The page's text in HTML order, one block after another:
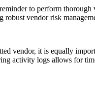
to perform
robust vendor risk
vendor, it is equally
activity logs allows for